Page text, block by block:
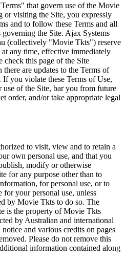
that govern use of the Movie
visiting the Site, you expressly
and to follow these Terms and all
the Site. Ajax Systems
(collectively "Movie Tkts") reserve
any time, effective immediately
check this page of the Site
are updates to the Terms of
you violate these Terms of Use,
of the Site, bar you from future
order, and/or take appropriate legal
to visit, view and to retain a
own personal use, and that you
modify or otherwise
for any purpose other than to
for personal use, or to
for your personal use, unless
by Movie Tkts to do so. The
is the property of Movie Tkts
by Australian and international
and various credits on pages
Please do not remove this
information contained along